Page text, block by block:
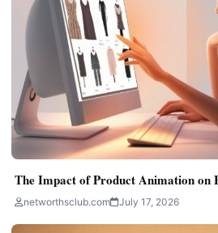
The Impact of Product Animation on
networthsclub.com July 17, 2026